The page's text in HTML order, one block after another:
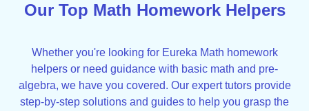
Our Top Math Homework Helpers
Whether you're looking for Eureka Math homework
helpers or need guidance with basic math and pre-
algebra, we have you covered. Our expert tutors provide
step-by-step solutions and guides to help you grasp the